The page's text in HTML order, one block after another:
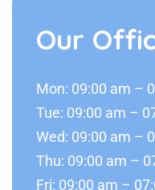
Our
Mon: 09:00 am –
Tue: 09:00 am –
Wed: 09:00 am –
Thu: 09:00 am –
Fri: 09:00 am –